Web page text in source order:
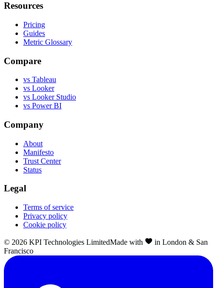
Resources
Pricing
Guides
Metric Glossary
Compare
vs Tableau
vs Looker
vs Looker Studio
vs Power BI
Company
About
Manifesto
Trust Center
Status
Legal
Terms of service
Privacy policy
Cookie policy
© 2026 KPI Technologies LimitedMade with
in London & San
Francisco